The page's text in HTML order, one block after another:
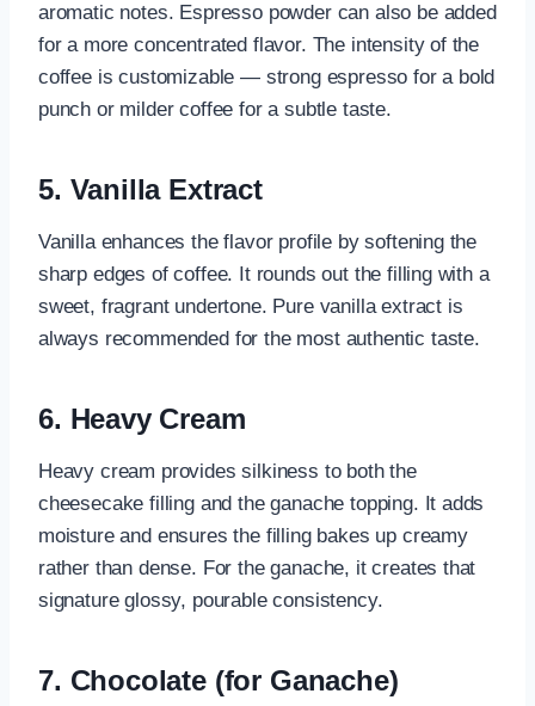
aromatic notes. Espresso powder can also be added
for a more concentrated flavor. The intensity of the
coffee is customizable — strong espresso for a bold
punch or milder coffee for a subtle taste.
5. Vanilla Extract
Vanilla enhances the flavor profile by softening the
sharp edges of coffee. It rounds out the filling with a
sweet, fragrant undertone. Pure vanilla extract is
always recommended for the most authentic taste.
6. Heavy Cream
Heavy cream provides silkiness to both the
cheesecake filling and the ganache topping. It adds
moisture and ensures the filling bakes up creamy
rather than dense. For the ganache, it creates that
signature glossy, pourable consistency.
7. Chocolate (for Ganache)